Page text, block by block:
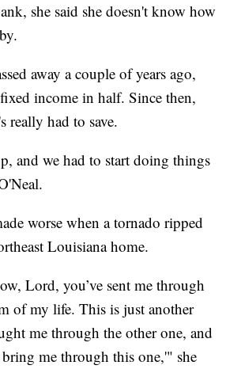
she said she doesn't know how
away a couple of years ago,
income in half. Since then,
really had to save.
and we had to start doing things
worse when a tornado ripped
Louisiana home.
Lord, you’ve sent me through
of my life. This is just another
me through the other one, and
me through this one,'" she